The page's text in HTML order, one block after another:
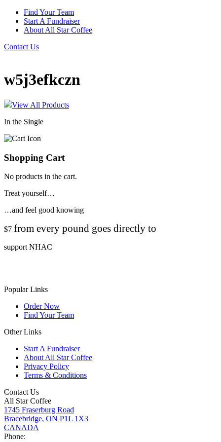
Find Your Team
Start A Fundraiser
About All Star Coffee
Contact Us
w5j3efkczn
View All Products
In the Single
Shopping Cart
No products in the cart.
Treat yourself…
…and feel good knowing
$7 from every pound goes directly to
support NHAC
Popular Links
Order Now
Find Your Team
Other Links
Start A Fundraiser
About All Star Coffee
Privacy Policy
Terms & Conditions
Contact Us
All Star Coffee
1745 Fraserburg Road
Bracebridge, ON P1L 1X3
CANADA
Phone: